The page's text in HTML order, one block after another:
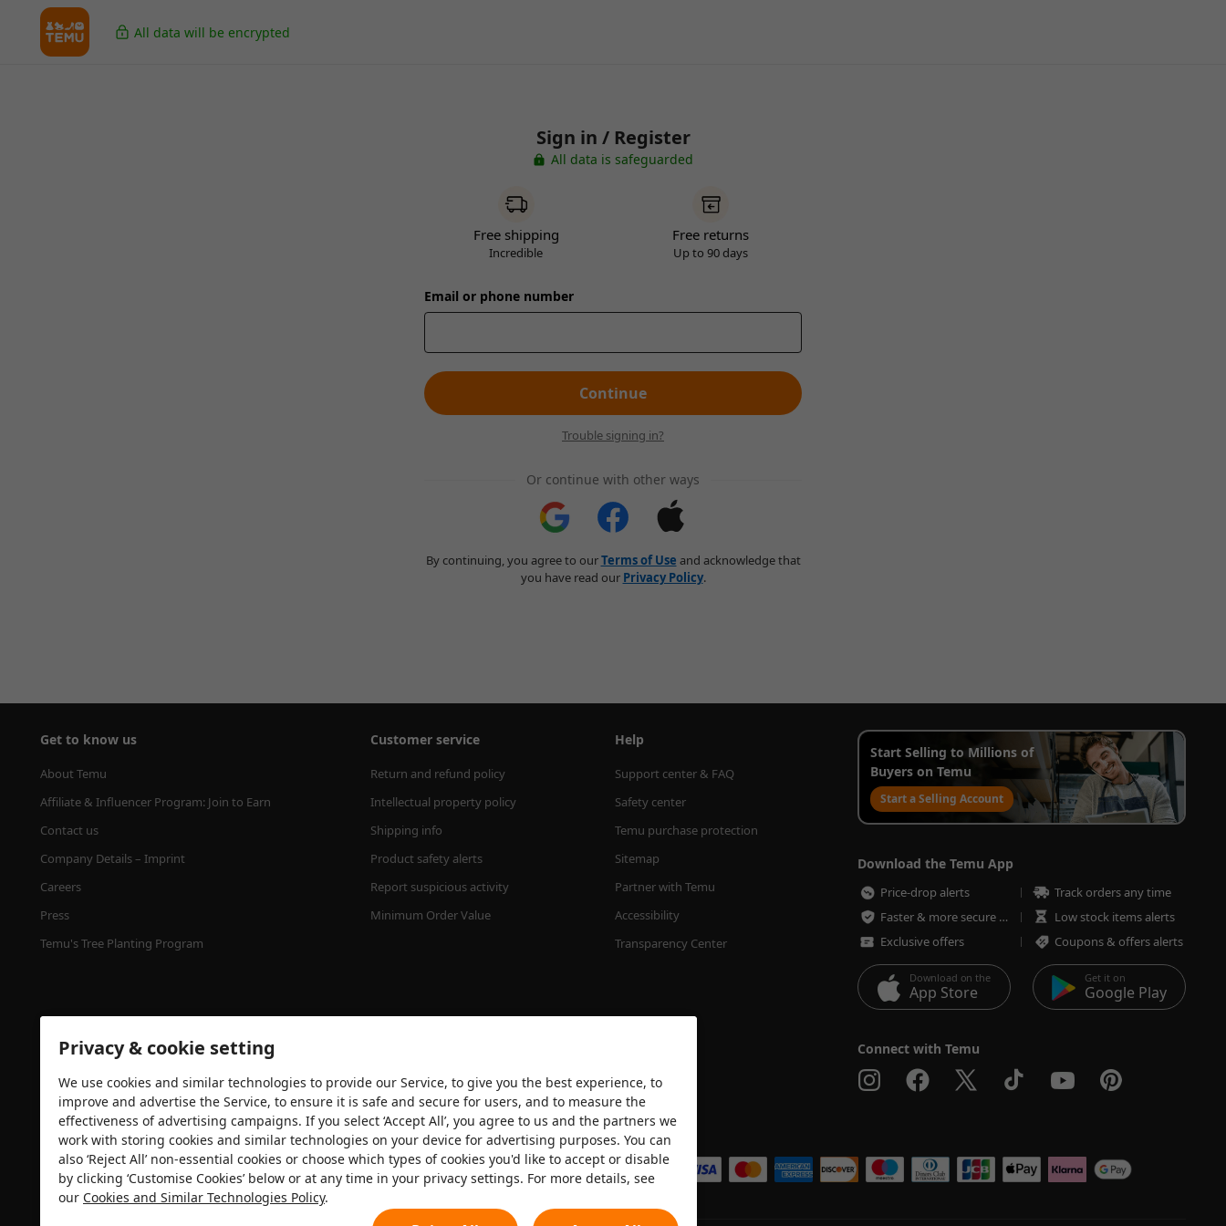
All data will be encrypted
Sign in / Register
All data is safeguarded
Free shipping
Incredible
Free returns
Up to 90 days
Email or phone number
Continue
Trouble signing in?
Or continue with other ways
By continuing, you agree to ourTerms of Use and acknowledge that
you have read our Privacy Policy.
Get to know us
About Temu
Affiliate & Influencer Program: Join to Earn
Contact us
Company Details – Imprint
Careers
Press
Temu's Tree Planting Program
Customer service
Return and refund policy
Intellectual property policy
Shipping info
Product safety alerts
Report suspicious activity
Minimum Order Value
Help
Support center & FAQ
Safety center
Temu purchase protection
Sitemap
Partner with Temu
Accessibility
Transparency Center
Start Selling to Millions of
Buyers on Temu
Start a Selling Account
Download the Temu App
Price-drop alerts
Track orders any time
Faster & more secure checkout
Low stock items alerts
Exclusive offers
Coupons & offers alerts
Download on the
App Store
Get it on
Google Play
Connect with Temu
Security certification We accept
Privacy & cookie setting
We use cookies and similar technologies to provide our Service, to give you the best experience, to
improve and advertise the Service, to ensure it is safe and secure for users, and to measure the
effectiveness of advertising campaigns. If you select ‘Accept All’, you agree to us and the partners we
work with storing cookies and similar technologies on your device for advertising purposes. You can
also ‘Reject All’ non-essential cookies or choose which types of cookies you'd like to accept or disable
by clicking ‘Customise Cookies’ below or at any time in your privacy settings. For more details, see
our Cookies and Similar Technologies Policy.